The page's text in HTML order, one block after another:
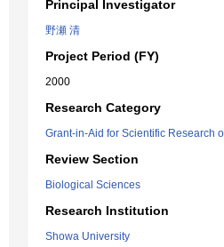
Principal Investigator
野瀬 清
Project Period (FY)
2000
Research Category
Grant-in-Aid for Scientific Research
Review Section
Biological Sciences
Research Institution
Showa University